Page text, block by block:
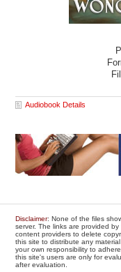
Audiobook Details
Disclaimer: None of the files
server. The links are provided
content providers to delete
this site to distribute any
your own responsibility to
this site's users are only for
after evaluation.